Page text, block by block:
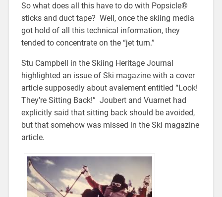
So what does all this have to do with Popsicle®
sticks and duct tape? Well, once the skiing media
got hold of all this technical information, they
tended to concentrate on the “jet turn.”
Stu Campbell in the Skiing Heritage Journal
highlighted an issue of Ski magazine with a cover
article supposedly about avalement entitled “Look!
They’re Sitting Back!” Joubert and Vuarnet had
explicitly said that sitting back should be avoided,
but that somehow was missed in the Ski magazine
article.